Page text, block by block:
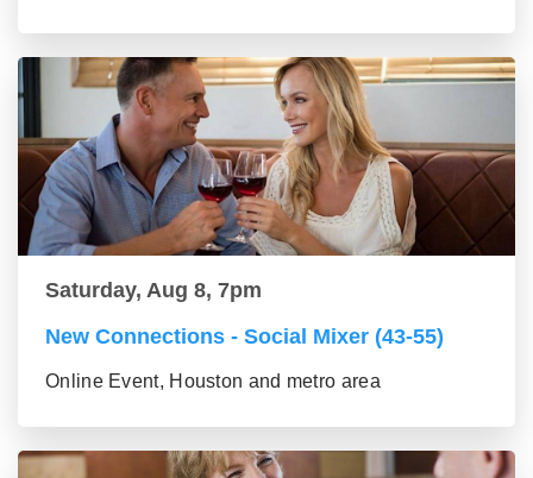
Saturday, Aug 8, 7pm
New Connections - Social Mixer (43-55)
Online Event, Houston and metro area